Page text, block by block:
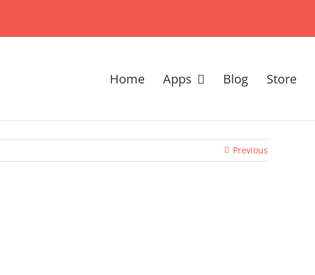
Home Apps Blog Store
Previous